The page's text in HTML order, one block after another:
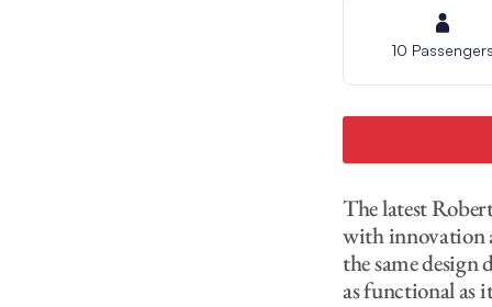
10
The latest
with innovation
the same
as functional as